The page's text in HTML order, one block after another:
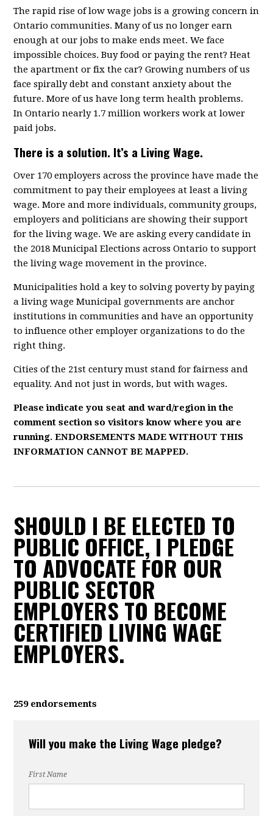
The rapid rise of low wage jobs is a growing concern in
Ontario communities. Many of us no longer earn
enough at our jobs to make ends meet. We face
impossible choices. Buy food or paying the rent? Heat
the apartment or fix the car? Growing numbers of us
face spirally debt and constant anxiety about the
future. More of us have long term health problems.
In Ontario nearly 1.7 million workers work at lower
paid jobs.
There is a solution. It’s a Living Wage.
Over 170 employers across the province have made the
commitment to pay their employees at least a living
wage. More and more individuals, community groups,
employers and politicians are showing their support
for the living wage. We are asking every candidate in
the 2018 Municipal Elections across Ontario to support
the living wage movement in the province.
Municipalities hold a key to solving poverty by paying
a living wage Municipal governments are anchor
institutions in communities and have an opportunity
to influence other employer organizations to do the
right thing.
Cities of the 21st century must stand for fairness and
equality. And not just in words, but with wages.
Please indicate you seat and ward/region in the
comment section so visitors know where you are
running. ENDORSEMENTS MADE WITHOUT THIS
INFORMATION CANNOT BE MAPPED.
SHOULD I BE ELECTED TO
PUBLIC OFFICE, I PLEDGE
TO ADVOCATE FOR OUR
PUBLIC SECTOR
EMPLOYERS TO BECOME
CERTIFIED LIVING WAGE
EMPLOYERS.
259 endorsements
Will you make the Living Wage pledge?
First Name